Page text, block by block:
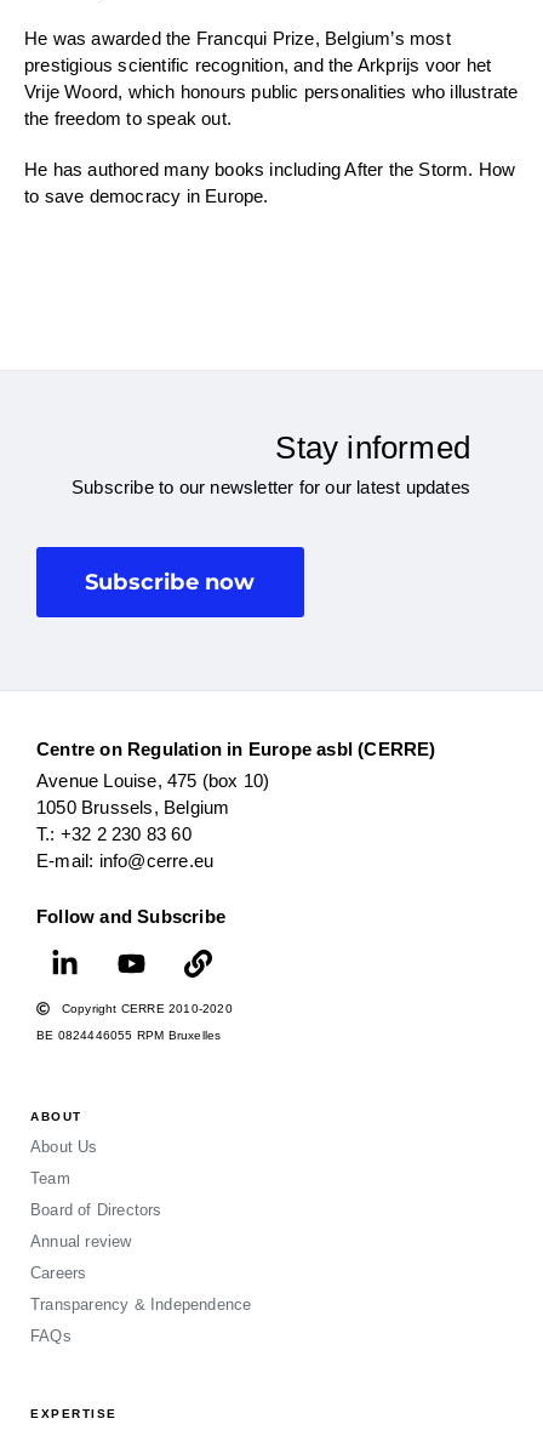
He was awarded the Francqui Prize, Belgium’s most
prestigious scientific recognition, and the Arkprijs voor het
Vrije Woord, which honours public personalities who illustrate
the freedom to speak out.
He has authored many books including After the Storm. How
to save democracy in Europe.
Stay informed
Subscribe to our newsletter for our latest updates
Subscribe now
Centre on Regulation in Europe asbl (CERRE)
Avenue Louise, 475 (box 10)
1050 Brussels, Belgium
T.: +32 2 230 83 60
E-mail: info@cerre.eu
Follow and Subscribe
Copyright CERRE 2010-2020
BE 0824446055 RPM Bruxelles
ABOUT
About Us
Team
Board of Directors
Annual review
Careers
Transparency & Independence
FAQs
EXPERTISE